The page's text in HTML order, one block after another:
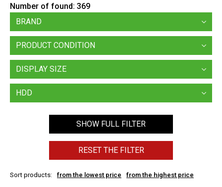
Number of found: 369
BRAND
PRODUCT CONDITION
DISPLAY SIZE
HDD
SHOW FULL FILTER
RESET THE FILTER
Sort products: from the lowest price from the highest price